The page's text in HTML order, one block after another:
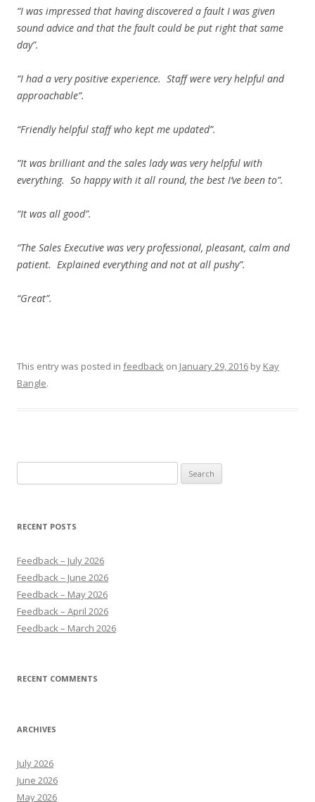
“I was impressed that having discovered a fault I was given
sound advice and that the fault could be put right that same
day”.
“I had a very positive experience. Staff were very helpful and
approachable”.
“Friendly helpful staff who kept me updated”.
“It was brilliant and the sales lady was very helpful with
everything. So happy with it all round, the best I’ve been to”.
“It was all good”.
“The Sales Executive was very professional, pleasant, calm and
patient. Explained everything and not at all pushy”.
“Great”.
This entry was posted in feedback on January 29, 2016 by Kay
Bangle.
for:
RECENT POSTS
Feedback – July 2026
Feedback – June 2026
Feedback – May 2026
Feedback – April 2026
Feedback – March 2026
RECENT COMMENTS
ARCHIVES
July 2026
June 2026
May 2026